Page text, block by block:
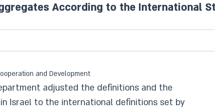
According to the International
and Development
adjusted the definitions and the
Israel to the international definitions set by